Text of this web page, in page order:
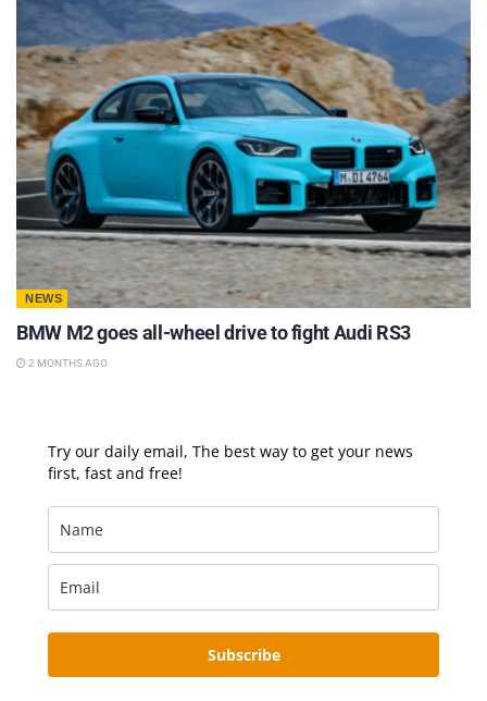
NEWS
BMW M2 goes all-wheel drive to fight Audi RS3
2 MONTHS AGO
Try our daily email, The best way to get your news
first, fast and free!
Subscribe